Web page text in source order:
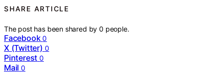
SHARE ARTICLE
The post has been shared by0 people.
Facebook 0
X (Twitter) 0
Pinterest 0
Mail 0